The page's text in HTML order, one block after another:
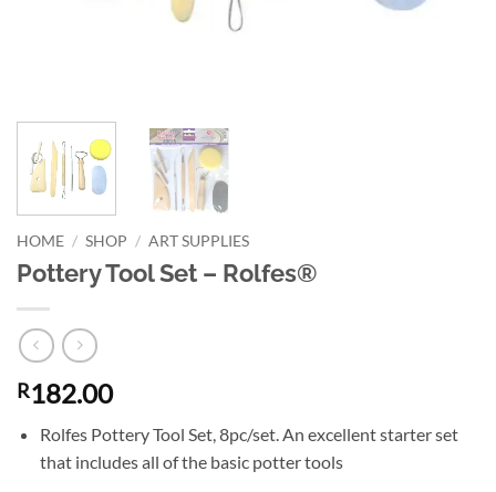
HOME / SHOP / ART SUPPLIES
Pottery Tool Set – Rolfes®
R182.00
Rolfes Pottery Tool Set, 8pc/set. An excellent starter set
that includes all of the basic potter tools